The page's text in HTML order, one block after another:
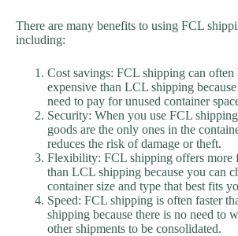
There are many benefits to using FCL
including:
Cost savings: FCL shipping can often
expensive than LCL shipping
need to pay for unused container
Security: When you use FCL
goods are the only ones in the
reduces the risk of damage or theft.
Flexibility: FCL shipping offers
than LCL shipping because you can
container size and type that best fits
Speed: FCL shipping is often faster
shipping because there is no need to
other shipments to be consolidated.